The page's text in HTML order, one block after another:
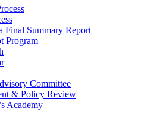
Final Summary Report
Program
Committee
& Policy Review
Academy